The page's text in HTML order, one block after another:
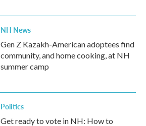
NH News
Gen Z Kazakh-American adoptees find
community, and home cooking, at NH
summer camp
Politics
Get ready to vote in NH: How to